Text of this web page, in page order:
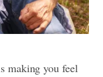
making you feel